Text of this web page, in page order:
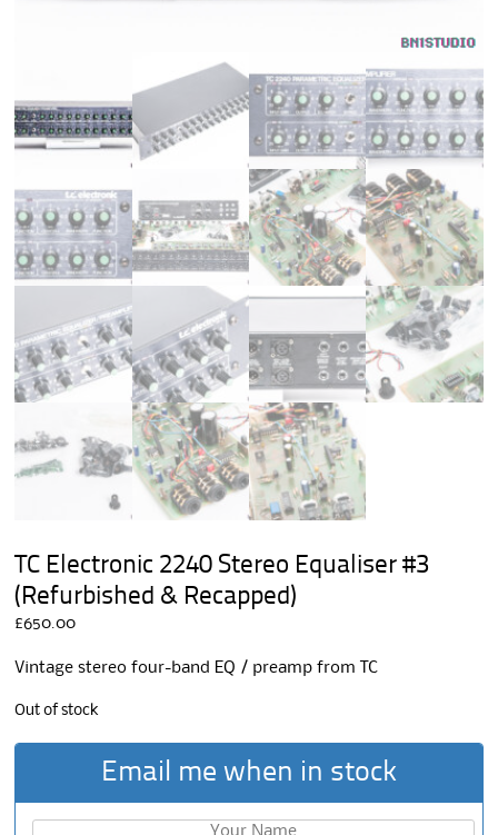
TC Electronic 2240 Stereo Equaliser #3
(Refurbished & Recapped)
£650.00
Vintage stereo four-band EQ / preamp from TC
Out of stock
Email me when in stock